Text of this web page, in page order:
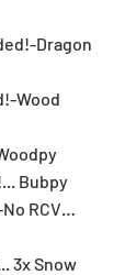
Dragon
Wood
Bubpy
RCV…
3x Snow